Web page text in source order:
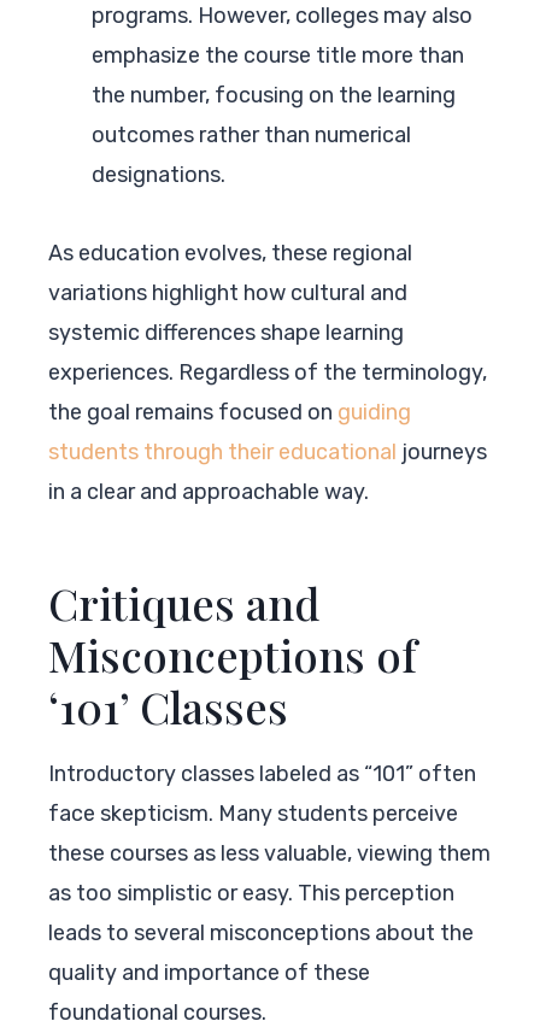
programs. However, colleges may also
emphasize the course title more than
the number, focusing on the learning
outcomes rather than numerical
designations.
As education evolves, these regional
variations highlight how cultural and
systemic differences shape learning
experiences. Regardless of the terminology,
the goal remains focused on guiding
students through their educational journeys
in a clear and approachable way.
Critiques and
Misconceptions of
‘101’ Classes
Introductory classes labeled as “101” often
face skepticism. Many students perceive
these courses as less valuable, viewing them
as too simplistic or easy. This perception
leads to several misconceptions about the
quality and importance of these
foundational courses.